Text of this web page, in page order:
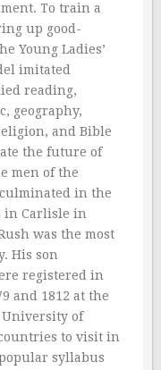
To train a
up good-
Young Ladies’
imitated
reading,
geography,
and Bible
the future of
men of the
in the
in Carlisle in
was the most
His son
registered in
and 1812 at the
of
to visit in
syllabus